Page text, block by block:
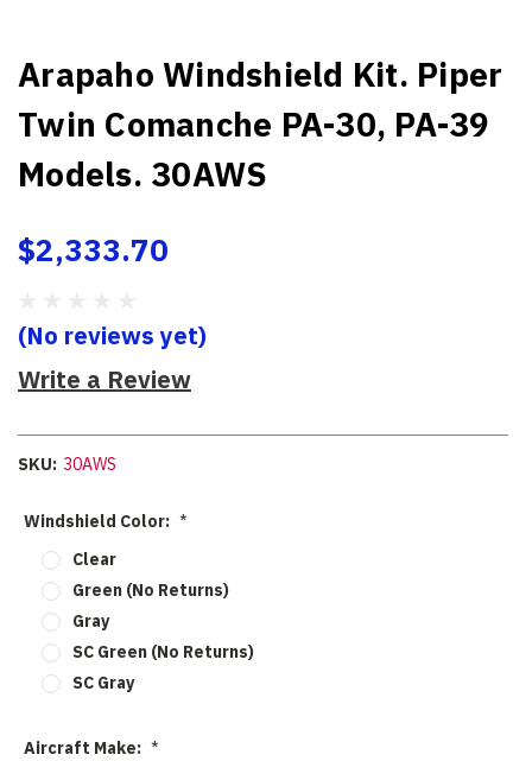
Arapaho Windshield Kit. Piper
Twin Comanche PA-30, PA-39
Models. 30AWS
$2,333.70
(No reviews yet)
Write a Review
SKU: 30AWS
Windshield Color: *
Clear
Green (No Returns)
Gray
SC Green (No Returns)
SC Gray
Aircraft Make: *